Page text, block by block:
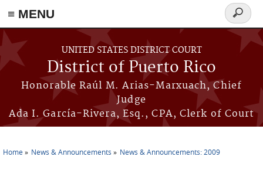
≡ MENU
Skip to main content
UNITED STATES DISTRICT COURT
District of Puerto Rico
Honorable Raúl M. Arias-Marxuach, Chief
Judge
Ada I. García-Rivera, Esq., CPA, Clerk of Court
Search
form
Home News & Announcements News & Announcements: 2009